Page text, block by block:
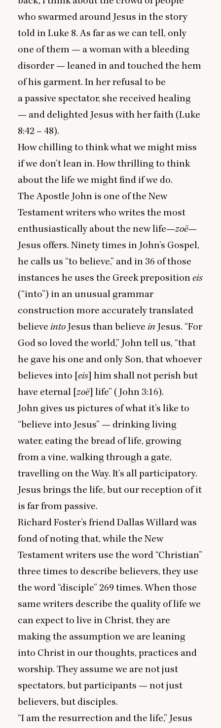
who swarmed around Jesus in the story
told in Luke 8. As far as we can tell, only
one of them — a woman with a bleeding
disorder — leaned in and touched the hem
of his garment. In her refusal to be
a passive spectator, she received healing
— and delighted Jesus with her faith (Luke
8:42 – 48).
How chilling to think what we might miss
if we don’t lean in. How thrilling to think
about the life we might find if we do.
The Apostle John is one of the New
Testament writers who writes the most
enthusiastically about the new life—zoë—
Jesus offers. Ninety times in John’s Gospel,
he calls us “to believe,” and in 36 of those
instances he uses the Greek preposition eis
(“into”) in an unusual grammar
construction more accurately translated
believe into Jesus than believe in Jesus. “For
God so loved the world,” John tell us, “that
he gave his one and only Son, that whoever
believes into [eis] him shall not perish but
have eternal [zoë] life” (John 3:16).
John gives us pictures of what it’s like to
“believe into Jesus” — drinking living
water, eating the bread of life, growing
from a vine, walking through a gate,
travelling on the Way. It’s all participatory.
Jesus brings the life, but our reception of it
is far from passive.
Richard Foster’s friend Dallas Willard was
fond of noting that, while the New
Testament writers use the word “Christian”
three times to describe believers, they use
the word “disciple” 269 times. When those
same writers describe the quality of life we
can expect to live in Christ, they are
making the assumption we are leaning
into Christ in our thoughts, practices and
worship. They assume we are not just
spectators, but participants — not just
believers, but disciples.
“I am the resurrection and the life,” Jesus